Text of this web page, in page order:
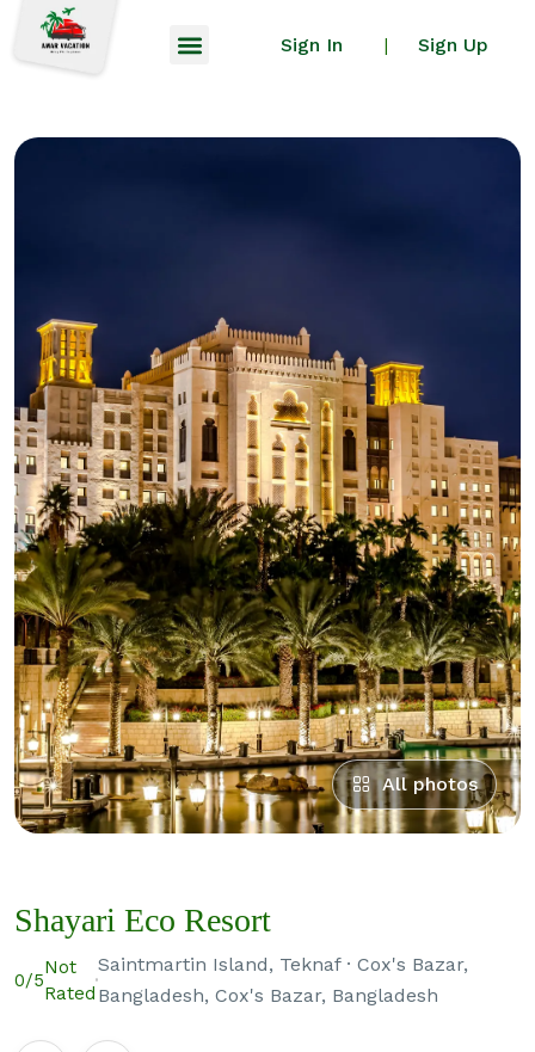
Sign In | Sign Up
All photos
Shayari Eco Resort
0/5
Not
Rated
Saintmartin Island, Teknaf · Cox's Bazar,
Bangladesh, Cox's Bazar, Bangladesh